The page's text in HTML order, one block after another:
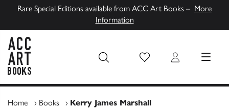
Rare Special Editions available from ACC Art Books – More
Information
Wish List Login MENU
Home › Books › Kerry James Marshall